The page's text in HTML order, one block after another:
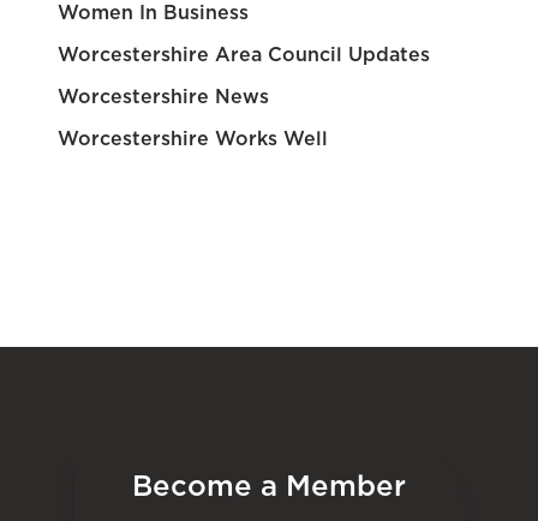
Women In Business
Worcestershire Area Council Updates
Worcestershire News
Worcestershire Works Well
Become a Member